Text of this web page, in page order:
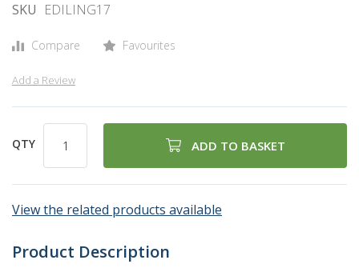
images
SKU EDILING17
Compare Favourites
Add a Review
QTY ADD TO BASKET
View the related products available
Product Description